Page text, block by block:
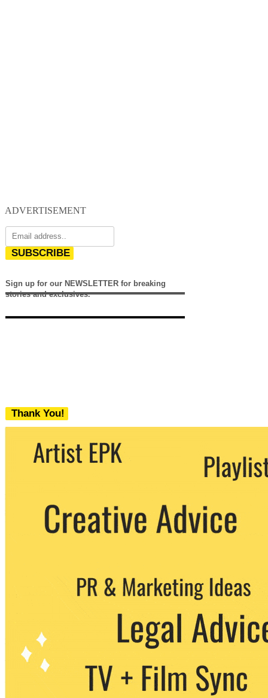
ADVERTISEMENT
SUBSCRIBE
Sign up for our NEWSLETTER for breaking
stories and exclusives.
Thank You!
We never share your email with any 3rd
party. You can unsubscribe at any time.